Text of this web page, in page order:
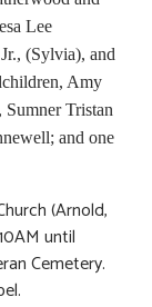
Lee
(Sylvia), and
Amy
Tristan
and one
(Arnold,
until
Cemetery.